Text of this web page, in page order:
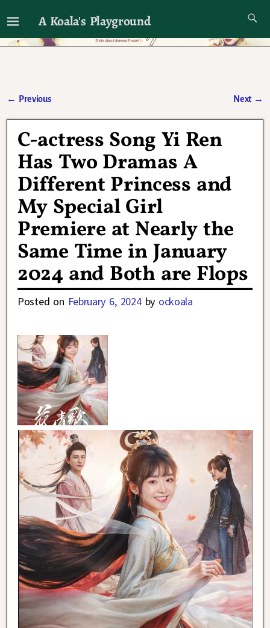
A Koala's Playground
I'll talk about dramas if I want to
← Previous Next →
C-actress Song Yi Ren
Has Two Dramas A
Different Princess and
My Special Girl
Premiere at Nearly the
Same Time in January
2024 and Both are Flops
Posted on February 6, 2024 by ockoala